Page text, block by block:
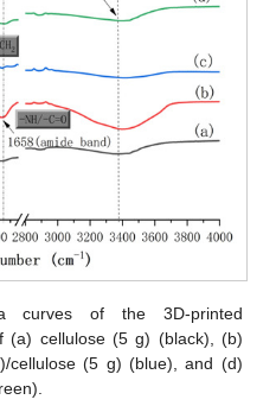
curves of the 3D-printed
(a) cellulose (5 g) (black), (b)
cellulose (5 g) (blue), and (d)